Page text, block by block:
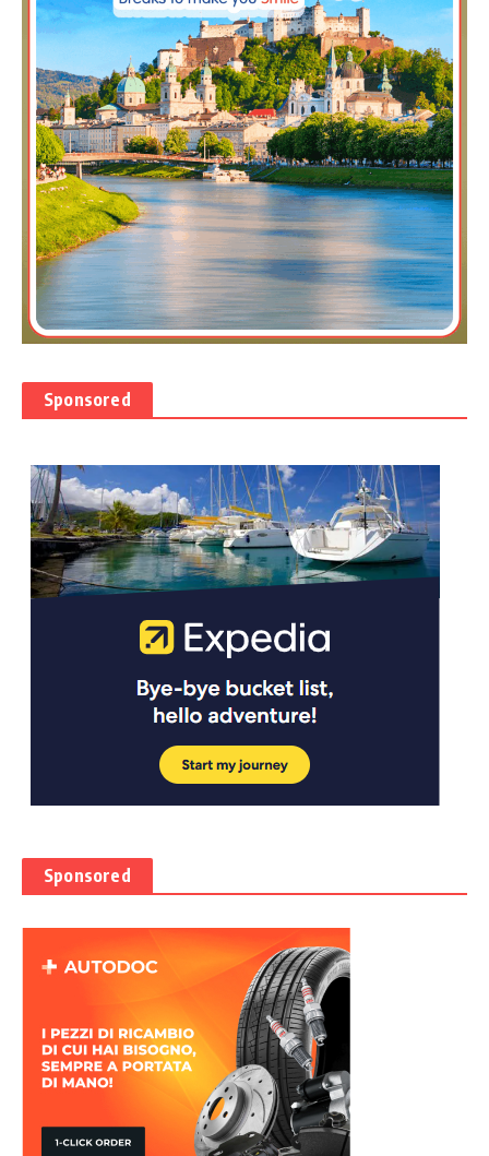
Sponsored
Sponsored